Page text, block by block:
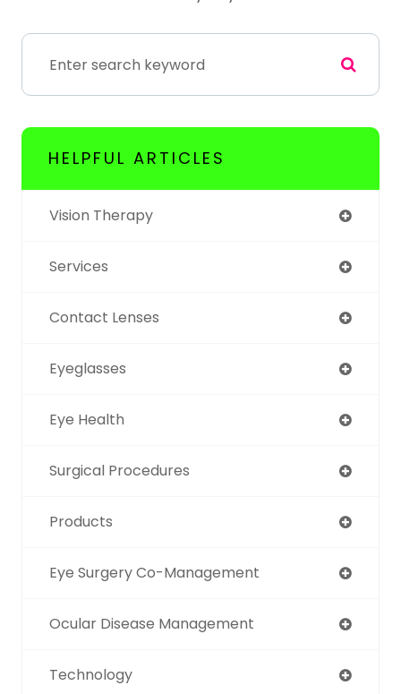
HELPFUL ARTICLES
Vision Therapy
Services
Contact Lenses
Eyeglasses
Eye Health
Surgical Procedures
Products
Eye Surgery Co-Management
Ocular Disease Management
Technology